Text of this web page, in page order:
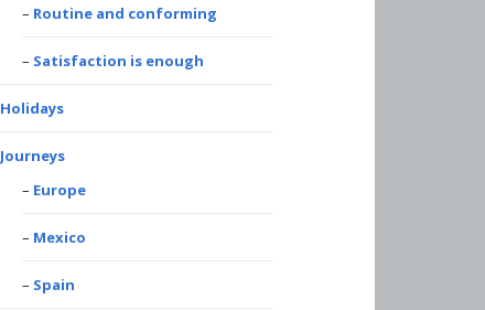
Routine and conforming
Satisfaction is enough
Holidays
Journeys
Europe
Mexico
Spain